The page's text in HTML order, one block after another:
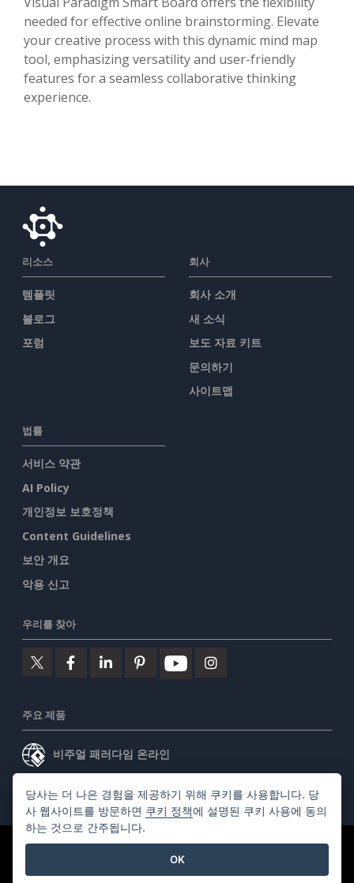
needed for effective online brainstorming. Elevate
your creative process with this dynamic mind map
tool, emphasizing versatility and user-friendly
features for a seamless collaborative thinking
experience.
리소스
템플릿
블로그
포럼
회사
회사 소개
새 소식
보도 자료 키트
문의하기
사이트맵
법률
서비스 약관
AI Policy
개인정보 보호정책
Content Guidelines
보안 개요
악용 신고
우리를 찾아
주요 제품
비주얼 패러다임 온라인
비주얼 패러다임 데스크톱
©2026 by Visual Paradigm. 모든 권리 보유.
당사는 더 나은 경험을 제공하기 위해 쿠키를 사용합니다. 당
사 웹사이트를 방문하면 쿠키 정책에 설명된 쿠키 사용에 동의
하는 것으로 간주됩니다.
OK